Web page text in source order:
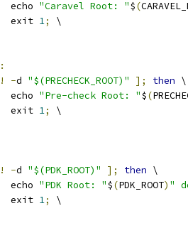
		echo
"Caravel Root: "$(
		exit
1;
\
:
! -d "$(PRECHECK_ROOT)" ]; then \
		echo
"Pre-check Root: "$(
		exit
1;
\
! -d "$(PDK_ROOT)" ]; then \
		echo
"PDK Root: "$(PDK_ROOT) "
		exit
1;
\